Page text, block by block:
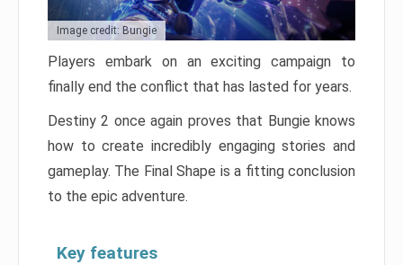
Image credit: Bungie
Players embark on an exciting campaign to
finally end the conflict that has lasted for years.
Destiny 2 once again proves that Bungie knows
how to create incredibly engaging stories and
gameplay. The Final Shape is a fitting conclusion
to the epic adventure.
Key features